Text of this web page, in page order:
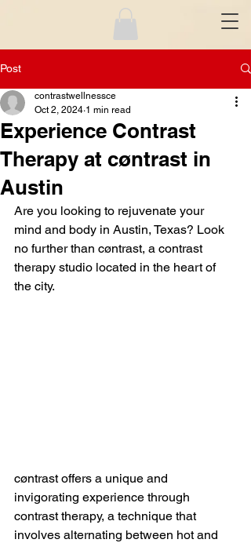
Post
Experience Contrast
Therapy at cøntrast in
Austin
contrastwellnessce
Oct 2, 2024 1 min read
Are you looking to rejuvenate your
mind and body in Austin, Texas? Look
no further than cøntrast, a contrast
therapy studio located in the heart of
the city.
cøntrast offers a unique and
invigorating experience through
contrast therapy, a technique that
involves alternating between hot and